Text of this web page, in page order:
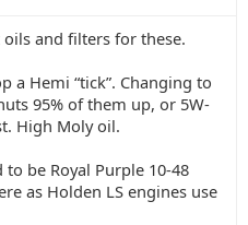
and filters for these.
a Hemi “tick”. Changing to
95% of them up, or 5W-
High Moly oil.
be Royal Purple 10-48
as Holden LS engines use